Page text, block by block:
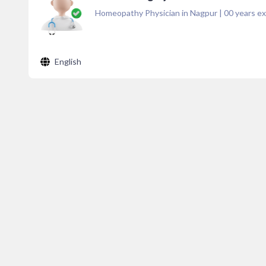
Homeopathy Physician in Nagpur | 00years
English